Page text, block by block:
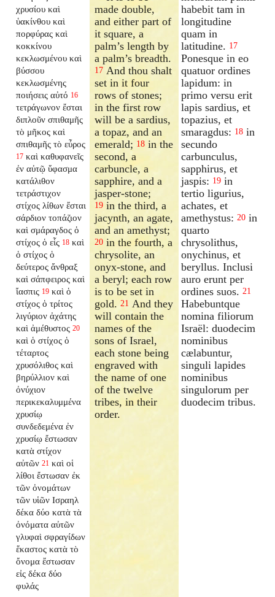
χρυσίου καὶ
ὑακίνθου καὶ
πορφύρας καὶ
κοκκίνου
κεκλωσμένου καὶ
βύσσου
κεκλωσμένης
ποιήσεις αὐτό 16
τετράγωνον ἔσται
διπλοῦν σπιθαμῆς
τὸ μῆκος καὶ
σπιθαμῆς τὸ εὖρος
17 καὶ καθυφανεῖς
ἐν αὐτῷ ὕφασμα
κατάλιθον
τετράστιχον
στίχος λίθων ἔσται
σάρδιον τοπάζιον
καὶ σμάραγδος ὁ
στίχος ὁ εἷς 18 καὶ
ὁ στίχος ὁ
δεύτερος ἄνθραξ
καὶ σάπφειρος καὶ
ἴασπις 19 καὶ ὁ
στίχος ὁ τρίτος
λιγύριον ἀχάτης
καὶ ἀμέθυστος 20
καὶ ὁ στίχος ὁ
τέταρτος
χρυσόλιθος καὶ
βηρύλλιον καὶ
ὀνύχιον
περικεκαλυμμένα
χρυσίῳ
συνδεδεμένα ἐν
χρυσίῳ ἔστωσαν
κατὰ στίχον
αὐτῶν 21 καὶ οἱ
λίθοι ἔστωσαν ἐκ
τῶν ὀνομάτων
τῶν υἱῶν Ισραηλ
δέκα δύο κατὰ τὰ
ὀνόματα αὐτῶν
γλυφαὶ σφραγίδων
ἕκαστος κατὰ τὸ
ὄνομα ἔστωσαν
εἰς δέκα δύο
φυλάς
made double,
and either part of
it square, a
palm’s length by
a palm’s breadth.
17 And thou shalt
set in it four
rows of stones;
in the first row
will be a sardius,
a topaz, and an
emerald; 18 in the
second, a
carbuncle, a
sapphire, and a
jasper-stone;
19 in the third, a
jacynth, an agate,
and an amethyst;
20 in the fourth, a
chrysolite, an
onyx-stone, and
a beryl; each row
is to be set in
gold.21 And they
will contain the
names of the
sons of Israel,
each stone being
engraved with
the name of one
of the twelve
tribes, in their
order.
habebit tam in
longitudine
quam in
latitudine. 17
Ponesque in eo
quatuor ordines
lapidum: in
primo versu erit
lapis sardius, et
topazius, et
smaragdus: 18 in
secundo
carbunculus,
sapphirus, et
jaspis: 19 in
tertio ligurius,
achates, et
amethystus: 20 in
quarto
chrysolithus,
onychinus, et
beryllus. Inclusi
auro erunt per
ordines suos. 21
Habebuntque
nomina filiorum
Israël: duodecim
nominibus
cælabuntur,
singuli lapides
nominibus
singulorum per
duodecim tribus.